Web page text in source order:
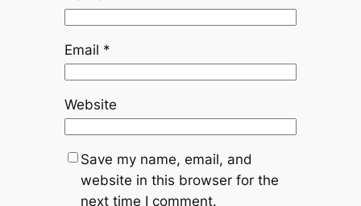
Email *
Website
Save my name, email, and
website in this browser for the
next time I comment.